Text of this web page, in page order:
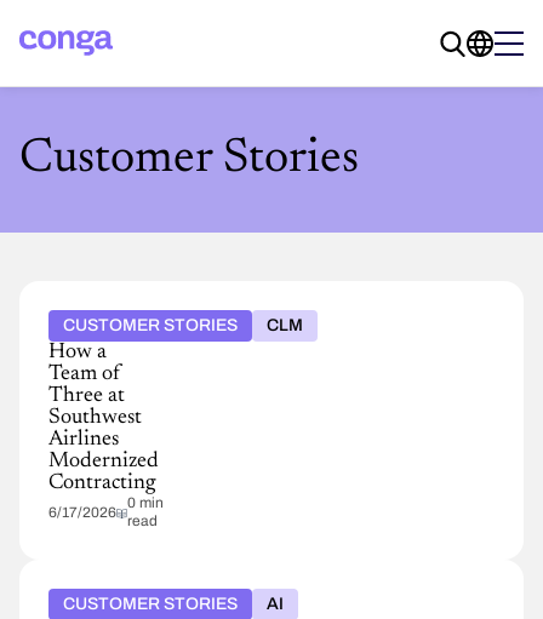
Customer Stories
CUSTOMER STORIES CLM
How a
Team of
Three at
Southwest
Airlines
Modernized
Contracting
6/17/2026
0 min
read
CUSTOMER STORIES AI